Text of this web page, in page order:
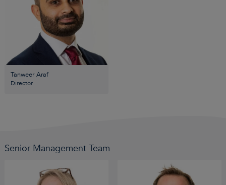
Tanweer Araf
Director
Senior Management Team